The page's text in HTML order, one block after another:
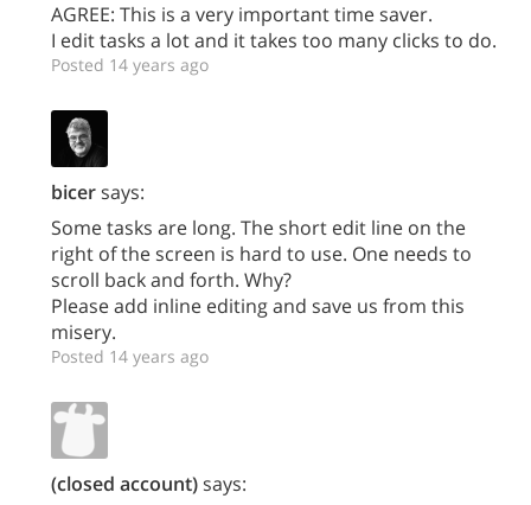
AGREE: This is a very important time saver.
I edit tasks a lot and it takes too many clicks to do.
Posted 14 years ago
bicersays:
Some tasks are long. The short edit line on the
right of the screen is hard to use. One needs to
scroll back and forth. Why?
Please add inline editing and save us from this
misery.
Posted 14 years ago
(closed account)says: